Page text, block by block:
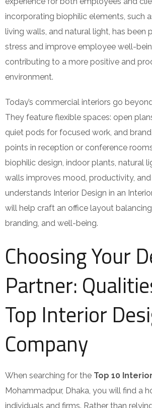
incorporating biophilic elements, such
living walls, and natural light, has been
stress and improve employee well-
contributing to a more positive and
environment.
Today’s commercial interiors go
They feature flexible spaces: open
quiet pods for focused work, and
points in reception or conference
biophilic design, indoor plants, natural
walls improves mood, productivity,
understands Interior Design in an
will help craft an office layout balancing
branding, and well-being.
Choosing Your
Partner:
Top Interior
Company
When searching for the Top 10
Mohammadpur, Dhaka, you will find a
individuals and firms. Rather than